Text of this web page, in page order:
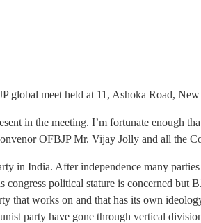
global meet held at 11, Ashoka Road,
in the meeting. I’m fortunate enough
OFBJP Mr. Vijay Jolly and all the
in India. After independence many
political stature is concerned but
that works on and that has its own
party have gone through vertical